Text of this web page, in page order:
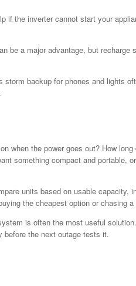
the inverter cannot start your
be a major advantage, but
backup for phones and lights
when the power goes out? How
something compact and portable,
units based on usable capacity,
the cheapest option or chasing
is often the most useful
before the next outage tests it.